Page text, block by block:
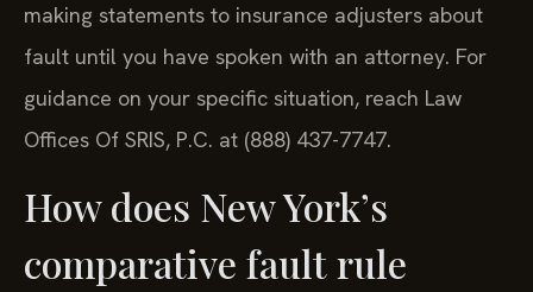
making statements to insurance adjusters about
fault until you have spoken with an attorney. For
guidance on your specific situation, reach Law
Offices Of SRIS, P.C. at (888) 437-7747.
How does New York’s
comparative fault rule